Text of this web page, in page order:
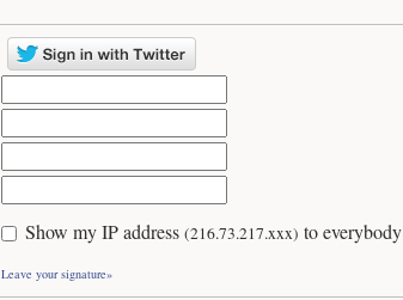
Show my IP address(216.73.217.xxx) to everybody
Leave your signature»